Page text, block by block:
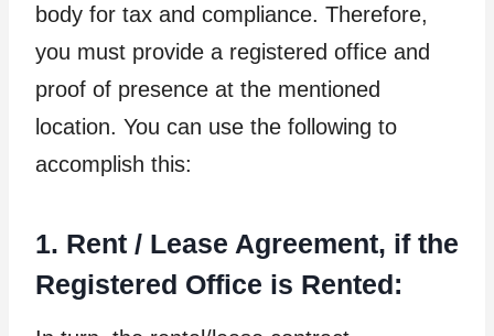
body for tax and compliance. Therefore,
you must provide a registered office and
proof of presence at the mentioned
location. You can use the following to
accomplish this:
1. Rent / Lease Agreement, if the
Registered Office is Rented: